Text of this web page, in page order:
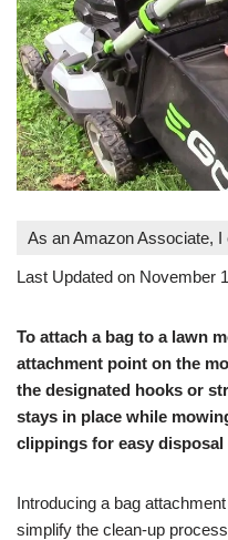
As an Amazon Associate,
Last Updated on November
To attach a bag to a lawn
attachment point on the
the designated hooks or
stays in place while
clippings for easy
Introducing a bag
simplify the clean-up